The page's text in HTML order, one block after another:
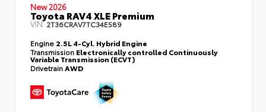
New 2026
Toyota RAV4 XLE Premium
VIN:2T36CRAV7TC34E589
Engine 2.5L 4-Cyl. Hybrid Engine
Transmission Electronically controlled Continuously
Variable Transmission (ECVT)
DrivetrainAWD